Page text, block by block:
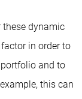
these dynamic
in order to
and to
this can